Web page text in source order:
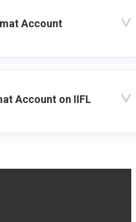
Account
Account on IIFL